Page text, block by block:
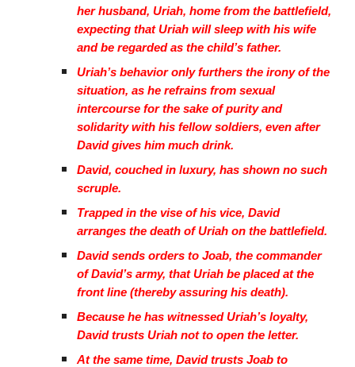
her husband, Uriah, home from the battlefield,
expecting that Uriah will sleep with his wife
and be regarded as the child’s father.
Uriah’s behavior only furthers the irony of the
situation, as he refrains from sexual
intercourse for the sake of purity and
solidarity with his fellow soldiers, even after
David gives him much drink.
David, couched in luxury, has shown no such
scruple.
Trapped in the vise of his vice, David
arranges the death of Uriah on the battlefield.
David sends orders to Joab, the commander
of David’s army, that Uriah be placed at the
front line (thereby assuring his death).
Because he has witnessed Uriah’s loyalty,
David trusts Uriah not to open the letter.
At the same time, David trusts Joab to